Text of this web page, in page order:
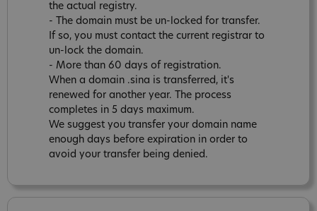
the actual registry.
- The domain must be un-locked for transfer.
If so, you must contact the current registrar to
un-lock the domain.
- More than 60 days of registration.
When a domain .sina is transferred, it's
renewed for another year. The process
completes in 5 days maximum.
We suggest you transfer your domain name
enough days before expiration in order to
avoid your transfer being denied.